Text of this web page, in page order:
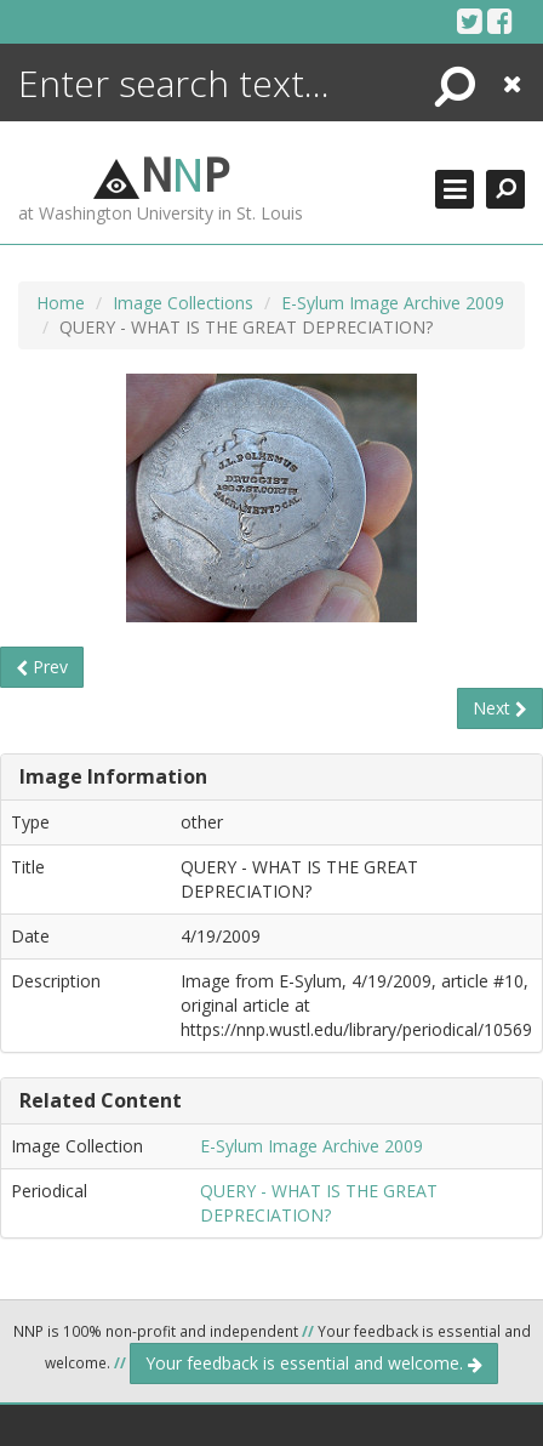
Search
Close
NNP
at Washington University in St. Louis
Home Image Collections
E-Sylum Image Archive 2009
QUERY - WHAT IS THE GREAT DEPRECIATION?
Prev
Next
Image Information
Type
other
Title
QUERY - WHAT IS THE GREAT
DEPRECIATION?
Date
4/19/2009
Description
Image from E-Sylum, 4/19/2009, article #10,
original article at
https://nnp.wustl.edu/library/periodical/10569
Related Content
Image Collection
E-Sylum Image Archive 2009
Periodical
QUERY - WHAT IS THE GREAT
DEPRECIATION?
NNP is 100% non-profit and independent//Your feedback is essential and
welcome. // Your feedback is essential and welcome.
ENCYCLOPEDIA
MORE +
ADVANCED SEARCHING